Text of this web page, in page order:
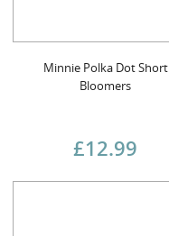
Minnie Polka Dot Short
Bloomers
£12.99